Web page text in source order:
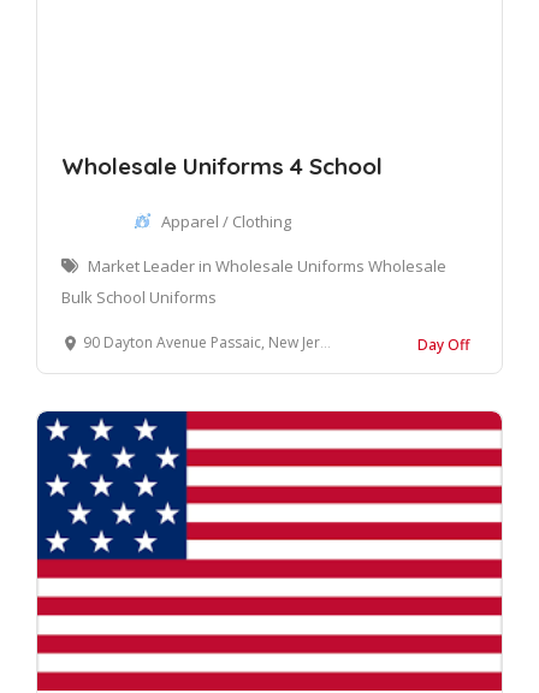
Wholesale Uniforms 4 School
Apparel / Clothing
Market Leader in Wholesale Uniforms Wholesale
Bulk School Uniforms
90 Dayton Avenue Passaic, New Jersey 07055 United States Day Off